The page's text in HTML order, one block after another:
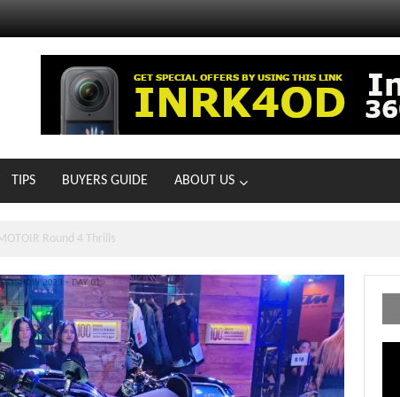
TIPS BUYERS GUIDE ABOUT US
Round 4 Thrills